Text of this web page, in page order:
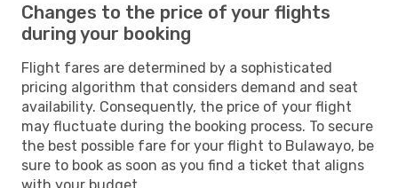
Changes to the price of your flights
during your booking
Flight fares are determined by a sophisticated
pricing algorithm that considers demand and seat
availability. Consequently, the price of your flight
may fluctuate during the booking process. To secure
the best possible fare for your flight to Bulawayo, be
sure to book as soon as you find a ticket that aligns